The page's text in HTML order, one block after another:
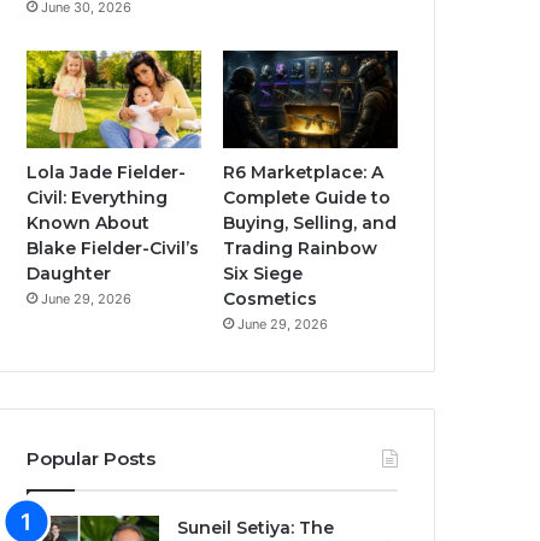
June 30, 2026
Lola Jade Fielder-
Civil: Everything
Known About
Blake Fielder-Civil’s
Daughter
June 29, 2026
R6 Marketplace: A
Complete Guide to
Buying, Selling, and
Trading Rainbow
Six Siege
Cosmetics
June 29, 2026
Popular Posts
Suneil Setiya: The